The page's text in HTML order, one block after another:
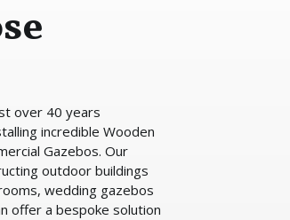
over 40 years
incredible Wooden
Gazebos. Our
outdoor buildings
wedding gazebos
offer a bespoke solution